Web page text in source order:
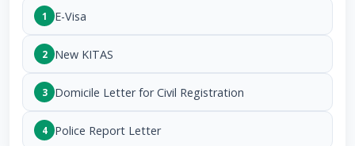
1 E-Visa
2 New KITAS
3 Domicile Letter for Civil Registration
4 Police Report Letter